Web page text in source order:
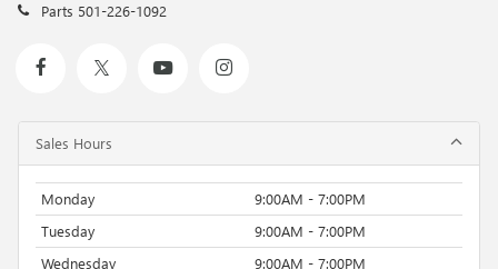
Parts 501-226-1092
Sales Hours
Monday
9:00AM - 7:00PM
Tuesday
9:00AM - 7:00PM
Wednesday
9:00AM - 7:00PM